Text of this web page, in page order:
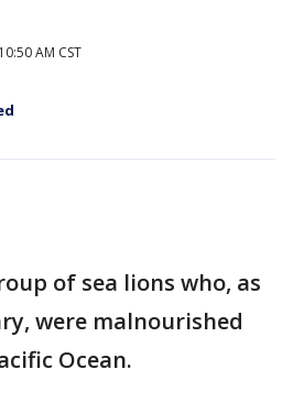
AM CST
of sea lions who, as
were malnourished
Ocean.